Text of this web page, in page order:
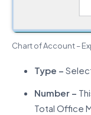
Chart of Account –
Type –
Number –
Total Office